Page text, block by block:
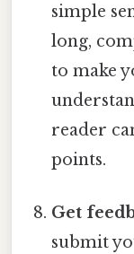
simple
long,
to make
reader
points.
Get
submit